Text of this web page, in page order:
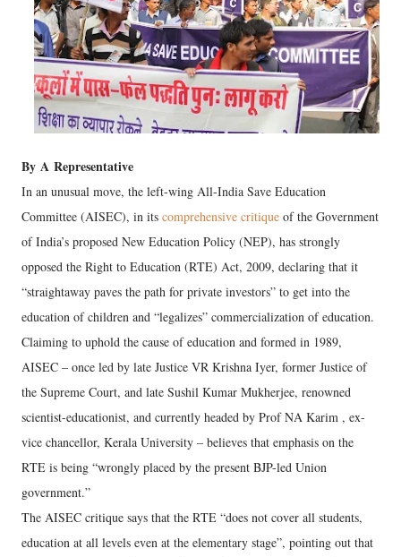
By A Representative
In an unusual move, the left-wing All-India Save Education
Committee (AISEC), in its comprehensive critique of the Government
of India’s proposed New Education Policy (NEP), has strongly
opposed the Right to Education (RTE) Act, 2009, declaring that it
“straightaway paves the path for private investors” to get into the
education of children and “legalizes” commercialization of education.
Claiming to uphold the cause of education and formed in 1989,
AISEC – once led by late Justice VR Krishna Iyer, former Justice of
the Supreme Court, and late Sushil Kumar Mukherjee, renowned
scientist-educationist, and currently headed by Prof NA Karim , ex-
vice chancellor, Kerala University – believes that emphasis on the
RTE is being “wrongly placed by the present BJP-led Union
government.”
The AISEC critique says that the RTE “does not cover all students,
education at all levels even at the elementary stage”, pointing out that